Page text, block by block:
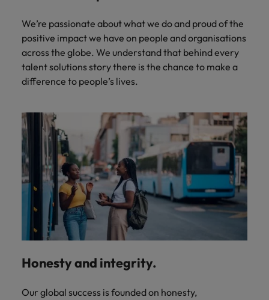
We’re passionate about what we do and proud of the
positive impact we have on people and organisations
across the globe. We understand that behind every
talent solutions story there is the chance to make a
difference to people’s lives.
Honesty and integrity.
Our global success is founded on honesty,